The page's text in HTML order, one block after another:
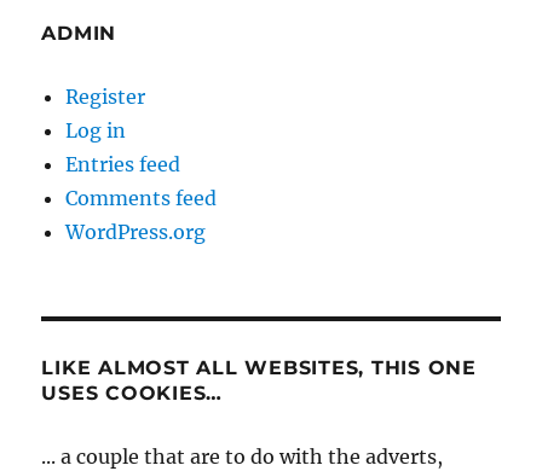
ADMIN
Register
Log in
Entries feed
Comments feed
WordPress.org
LIKE ALMOST ALL WEBSITES, THIS ONE
USES COOKIES…
... a couple that are to do with the adverts,